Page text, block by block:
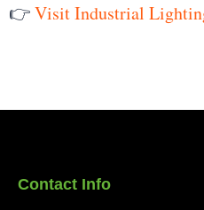
👉Visit Industrial
Contact Info